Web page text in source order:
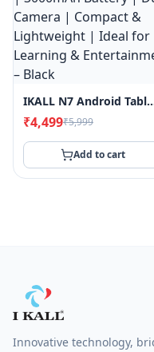
IKALL N7 Android Tablet | 7" Display | 2GB RAM, 16GB Storage | Wi-Fi Only | 3000mAh
₹4,499₹5,999
Add to cart
Sort
By
Innovative technology,